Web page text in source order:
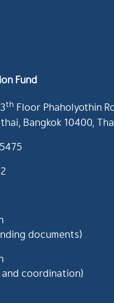
Fund
th Floor Phaholyothin
Bangkok 10400,
documents)
coordination)